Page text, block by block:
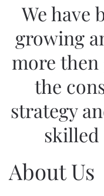
We have
growing
more then
the
strategy
skilled
About Us